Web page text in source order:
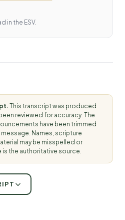
in the ESV.
This transcript was produced
reviewed for accuracy. The
have been trimmed
Names, scripture
may be misspelled or
is the authoritative source.